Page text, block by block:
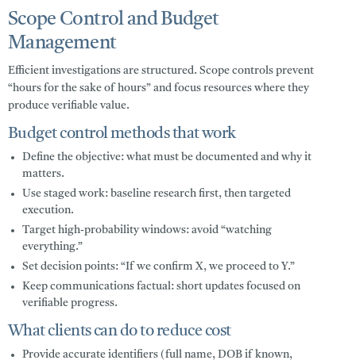
Scope Control and Budget
Management
Efficient investigations are structured. Scope controls prevent
“hours for the sake of hours” and focus resources where they
produce verifiable value.
Budget control methods that work
Define the objective: what must be documented and why it
matters.
Use staged work: baseline research first, then targeted
execution.
Target high-probability windows: avoid “watching
everything.”
Set decision points: “If we confirm X, we proceed to Y.”
Keep communications factual: short updates focused on
verifiable progress.
What clients can do to reduce cost
Provide accurate identifiers (full name, DOB if known,